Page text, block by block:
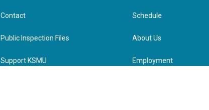
Contact
Public Inspection Files
Support KSMU
Schedule
About Us
Employment